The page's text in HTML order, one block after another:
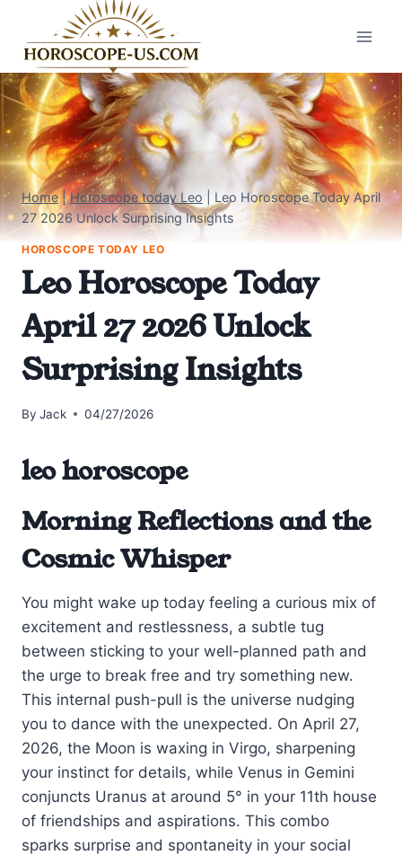
content
Home|Horoscope today Leo
Leo Horoscope Today April
27 2026 Unlock Surprising Insights
HOROSCOPE TODAY LEO
Leo Horoscope Today
April 27 2026 Unlock
Surprising Insights
By Jack 04/27/2026
leo horoscope
Morning Reflections and the
Cosmic Whisper
You might wake up today feeling a curious mix of
excitement and restlessness, a subtle tug
between sticking to your well-planned path and
the urge to break free and try something new.
This internal push-pull is the universe nudging
you to dance with the unexpected. On April 27,
2026, the Moon is waxing in Virgo, sharpening
your instinct for details, while Venus in Gemini
conjuncts Uranus at around 5° in your 11th house
of friendships and aspirations. This combo
sparks surprise and spontaneity in your social